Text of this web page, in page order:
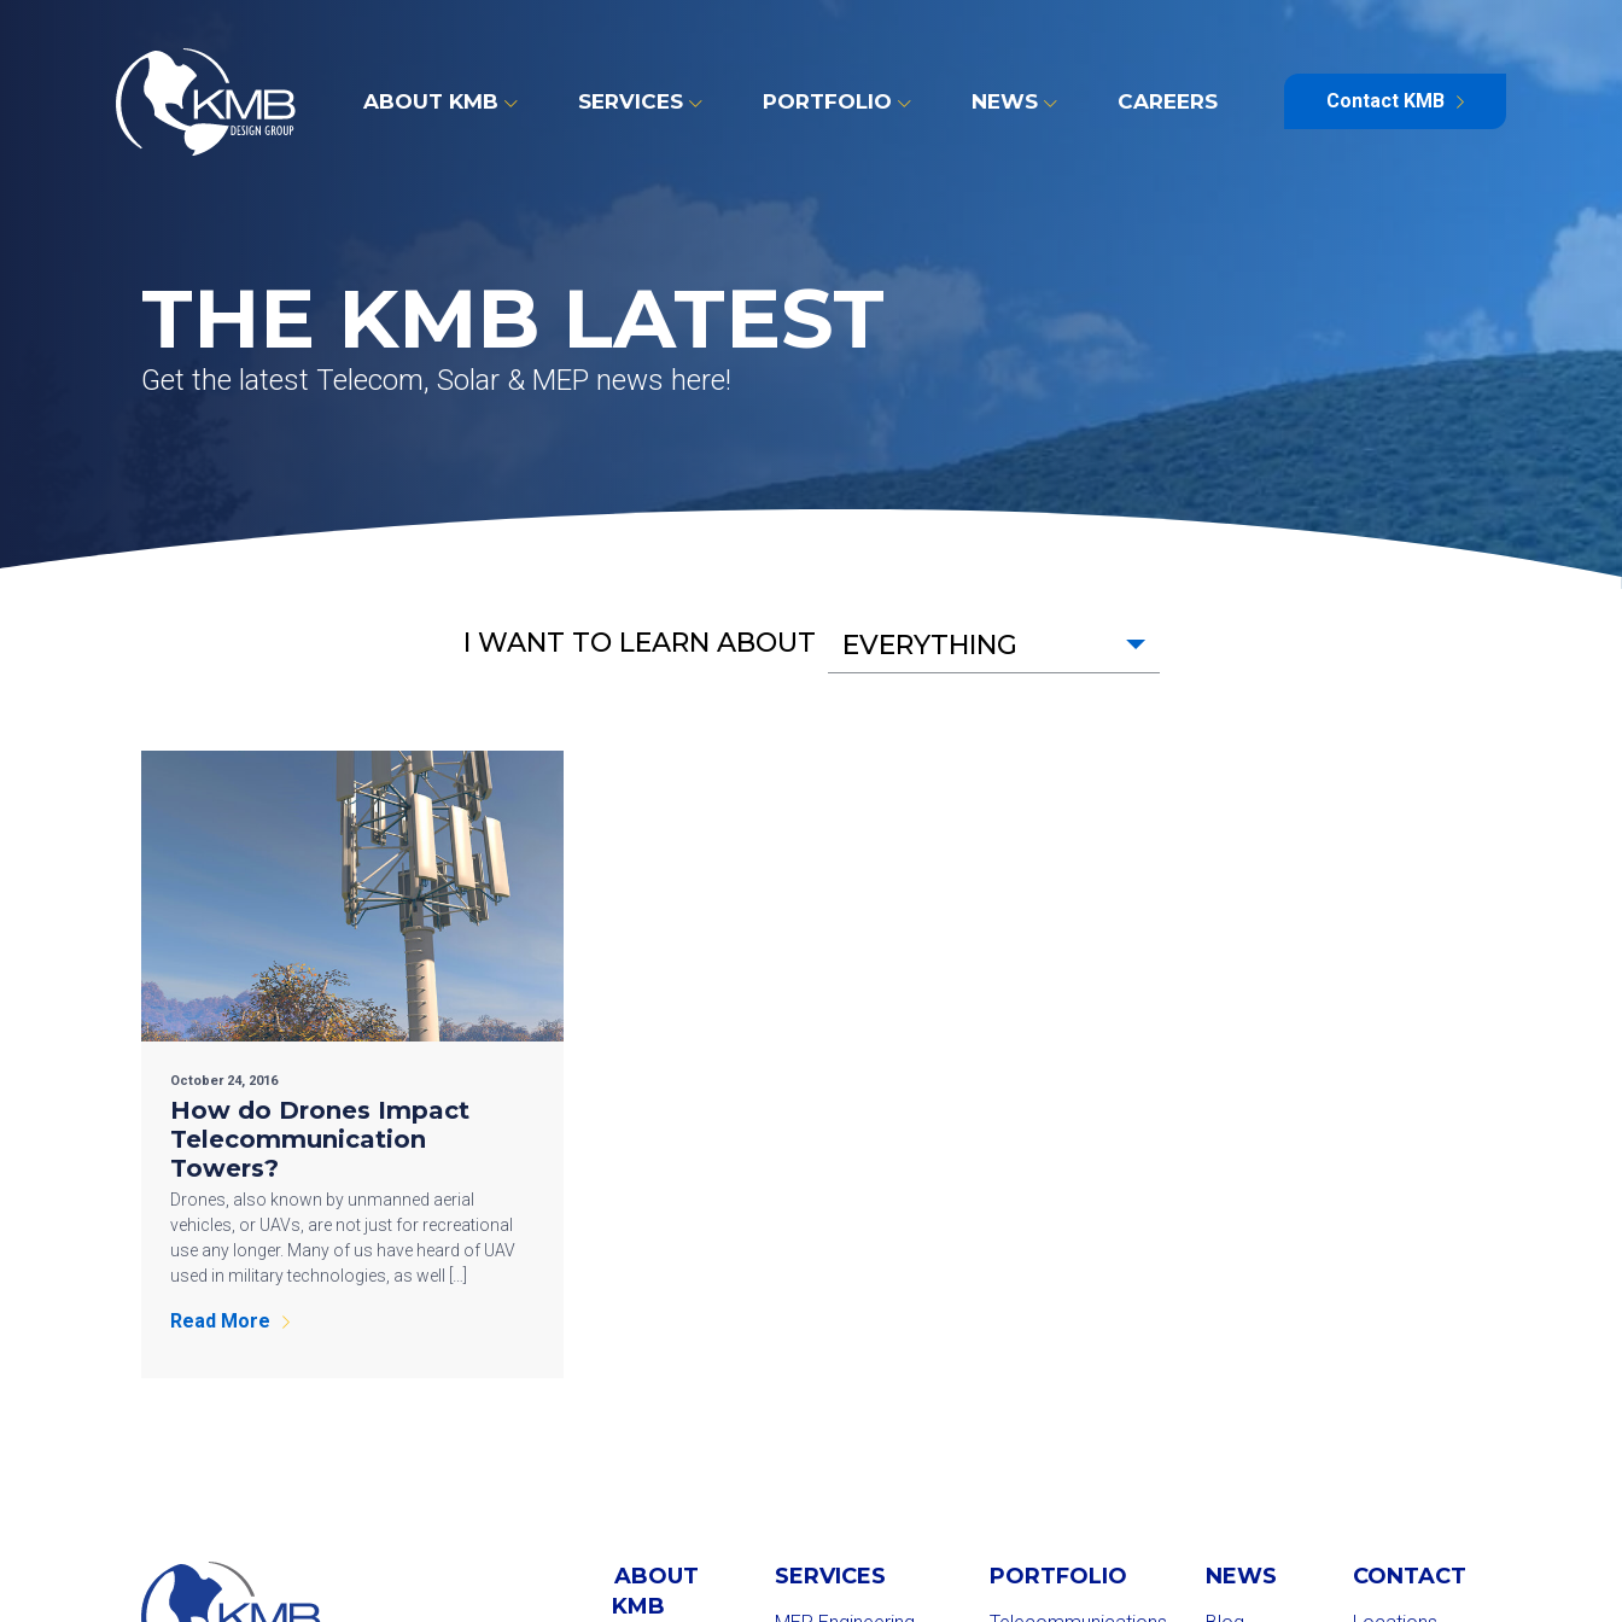
ABOUT KMB SERVICES PORTFOLIO NEWS CAREERS Contact KMB
THE KMB LATEST
Get the latest Telecom, Solar & MEP news here!
I WANT TO LEARN ABOUT EVERYTHING
October 24, 2016
How do Drones Impact
Telecommunication
Towers?
Drones, also known by unmanned aerial
vehicles, or UAVs, are not just for recreational
use any longer. Many of us have heard of UAV
used in military technologies, as well […]
Read More
ABOUT
KMB
SERVICES PORTFOLIO NEWS CONTACT